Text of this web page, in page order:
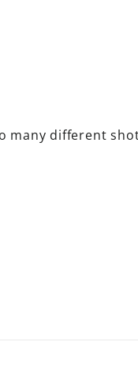
many different